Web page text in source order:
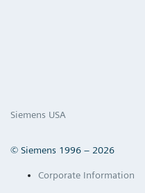
Siemens USA
© Siemens 1996 – 2026
Corporate Information